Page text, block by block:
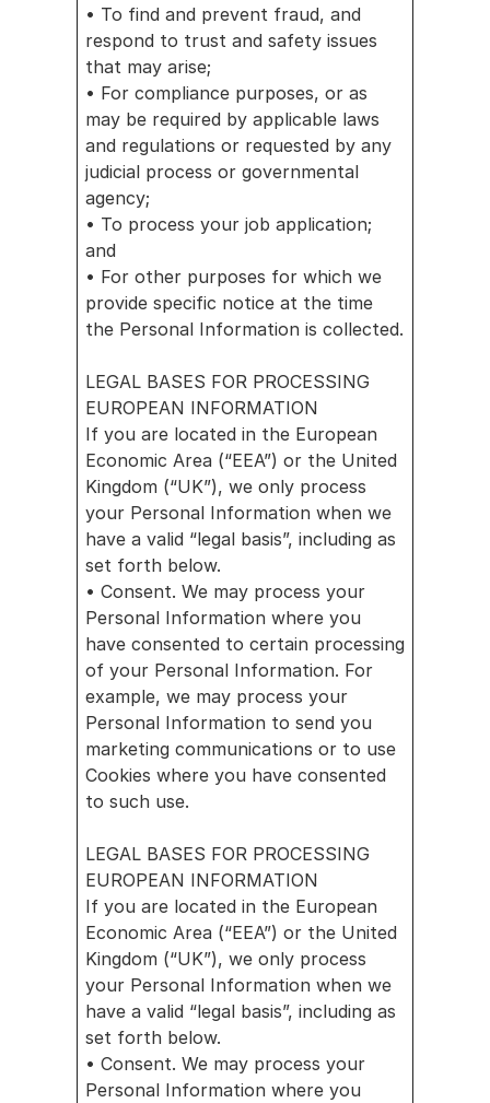
• To find and prevent fraud, and
respond to trust and safety issues
that may arise;
• For compliance purposes, or as
may be required by applicable laws
and regulations or requested by any
judicial process or governmental
agency;
• To process your job application;
and
• For other purposes for which we
provide specific notice at the time
the Personal Information is collected.
LEGAL BASES FOR PROCESSING
EUROPEAN INFORMATION
If you are located in the European
Economic Area (“EEA”) or the United
Kingdom (“UK”), we only process
your Personal Information when we
have a valid “legal basis”, including as
set forth below.
• Consent. We may process your
Personal Information where you
have consented to certain processing
of your Personal Information. For
example, we may process your
Personal Information to send you
marketing communications or to use
Cookies where you have consented
to such use.
LEGAL BASES FOR PROCESSING
EUROPEAN INFORMATION
If you are located in the European
Economic Area (“EEA”) or the United
Kingdom (“UK”), we only process
your Personal Information when we
have a valid “legal basis”, including as
set forth below.
• Consent. We may process your
Personal Information where you